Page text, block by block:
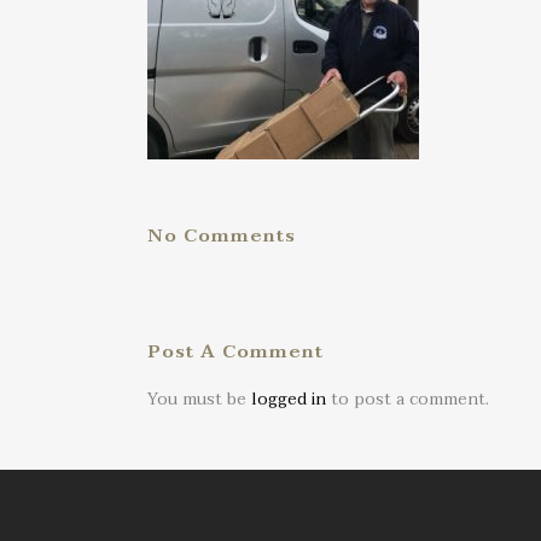
No Comments
Post A Comment
You must be logged in to post a comment.